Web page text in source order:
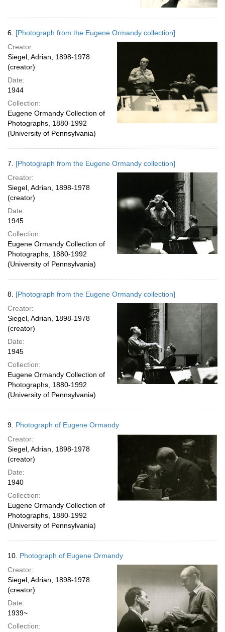
6. [Photograph from the Eugene Ormandy collection]
Creator:
Siegel, Adrian, 1898-1978
(creator)
Date:
1944
Collection:
Eugene Ormandy Collection of
Photographs, 1880-1992
(University of Pennsylvania)
7. [Photograph from the Eugene Ormandy collection]
Creator:
Siegel, Adrian, 1898-1978
(creator)
Date:
1945
Collection:
Eugene Ormandy Collection of
Photographs, 1880-1992
(University of Pennsylvania)
8. [Photograph from the Eugene Ormandy collection]
Creator:
Siegel, Adrian, 1898-1978
(creator)
Date:
1945
Collection:
Eugene Ormandy Collection of
Photographs, 1880-1992
(University of Pennsylvania)
9. Photograph of Eugene Ormandy
Creator:
Siegel, Adrian, 1898-1978
(creator)
Date:
1940
Collection:
Eugene Ormandy Collection of
Photographs, 1880-1992
(University of Pennsylvania)
10. Photograph of Eugene Ormandy
Creator:
Siegel, Adrian, 1898-1978
(creator)
Date:
1939~
Collection: